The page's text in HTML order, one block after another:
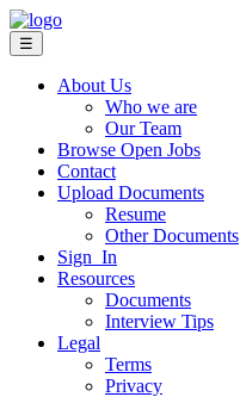
☰
About Us
Who we are
Our Team
Browse Open Jobs
Contact
Upload Documents
Resume
Other Documents
Sign In
Resources
Documents
Interview Tips
Legal
Terms
Privacy